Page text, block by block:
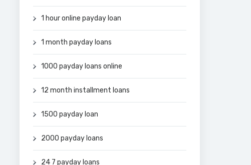
1 hour online payday loan
1 month payday loans
1000 payday loans online
12 month installment loans
1500 payday loan
2000 payday loans
24 7 payday loans